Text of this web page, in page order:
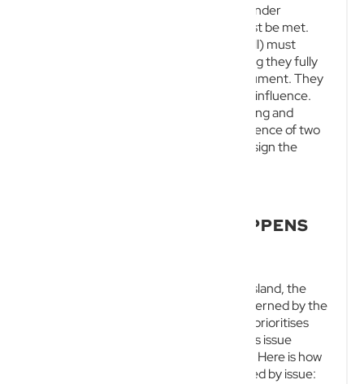
For a will to be legally binding and valid under
Australian law, several strict criteria must be met.
The testator (the person making the will) must
possess testamentary capacity, meaning they fully
understand the implications of the document. They
must act voluntarily and without undue influence.
Finally, the will must be executed in writing and
signed by the testator in the direct presence of two
independent witnesses, who must also sign the
QUEENSLAND: WHAT HAPPENS
When a person dies intestate in Queensland, the
distribution of their estate is strictly governed by the
. The law generally prioritises
the surviving spouse and the deceased’s issue
(children and their direct descendants). Here is how
the law applies if the deceased is survived by issue: